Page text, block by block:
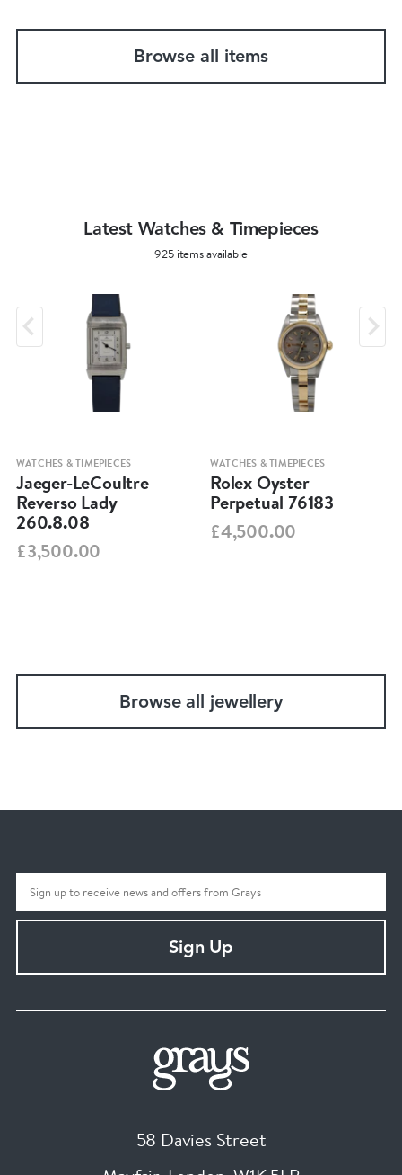
Browse all items
Latest Watches & Timepieces
925 items available
WATCHES & TIMEPIECES
Jaeger-LeCoultre
Reverso Lady
260.8.08
£3,500.00
WATCHES & TIMEPIECES
Rolex Oyster
Perpetual 76183
£4,500.00
Browse all jewellery
Sign Up
58 Davies Street